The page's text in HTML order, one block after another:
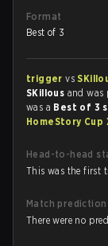
Format
Best of 3
triggervs
SKillous and was
was a Best of 3
HomeStory Cup
Head-to-head
This was the first
Match prediction
There were no